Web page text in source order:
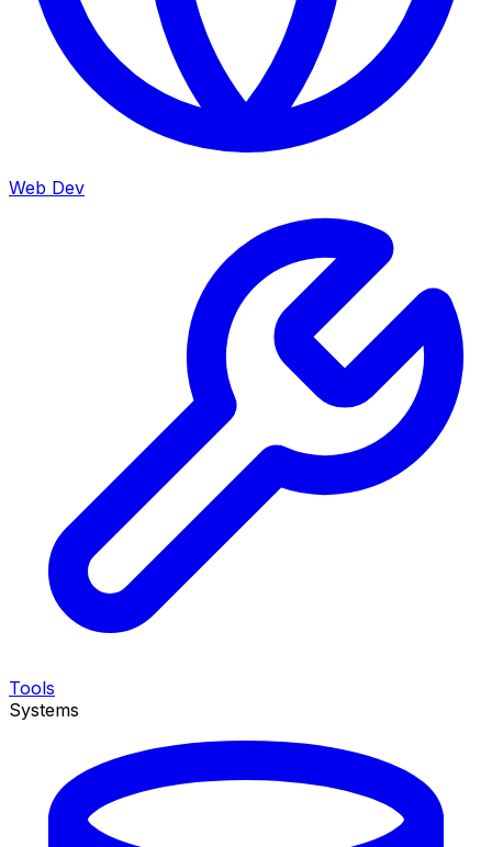
Web Dev
Tools
Systems